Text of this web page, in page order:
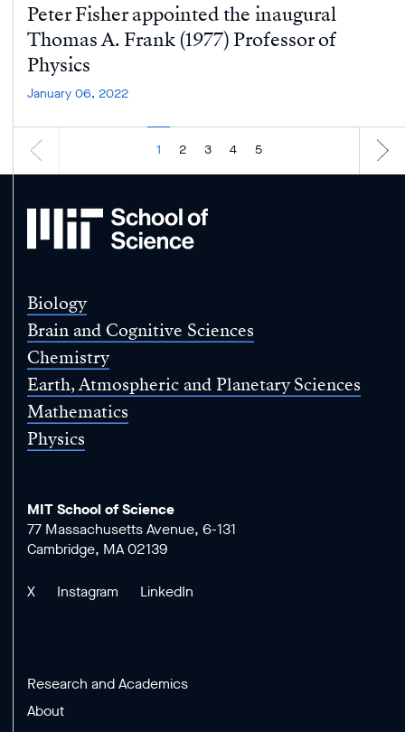
Peter Fisher appointed the inaugural
Thomas A. Frank (1977) Professor of
Physics
January 06, 2022
1 2 3 4 5
MIT
of
Biology
Brain and Cognitive Sciences
Chemistry
Earth, Atmospheric and Planetary Sciences
Mathematics
Physics
MIT School of Science
77 Massachusetts Avenue, 6-131
Cambridge, MA 02139
X Instagram LinkedIn
Research and Academics
About